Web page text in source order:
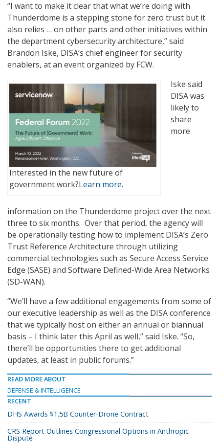
“I want to make it clear that what we’re doing with
Thunderdome is a stepping stone for zero trust but it
also relies … on other parts and other initiatives within
the department cybersecurity architecture,” said
Brandon Iske, DISA’s chief engineer for security
enablers, at an event organized by FCW.
Interested in the new future of
government work?Learn more.
Iske said
DISA was
likely to
share
more
information on the Thunderdome project over the next
three to six months. Over that period, the agency will
be operationally testing how to implement DISA’s Zero
Trust Reference Architecture through utilizing
commercial technologies such as Secure Access Service
Edge (SASE) and Software Defined-Wide Area Networks
(SD-WAN).
“We’ll have a few additional engagements from some of
our executive leadership as well as the DISA conference
that we typically host on either an annual or biannual
basis – I think later this April as well,” said Iske. “So,
there’ll be opportunities there to get additional
updates, at least in public forums.”
READ MORE ABOUT
DEFENSE & INTELLIGENCE
RECENT
DHS Awards $1.5B Counter-Drone Contract
CRS Report Outlines Congressional Options in Anthropic
Dispute